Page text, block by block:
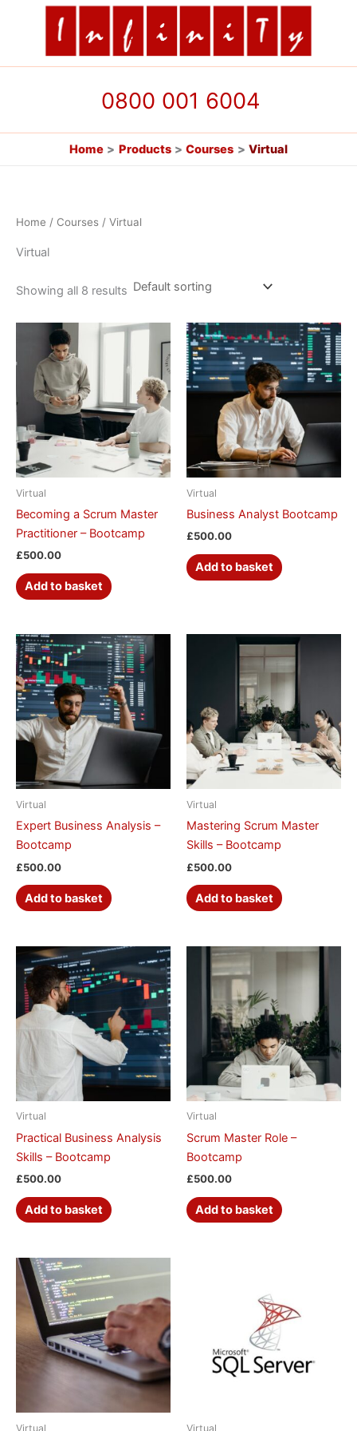
0800 001 6004
Home Products Courses Virtual
Home / Courses / Virtual
Virtual
Showing all 8 results
Virtual
Becoming a Scrum Master
Practitioner – Bootcamp
£500.00
Add to basket
Virtual
Business Analyst Bootcamp
£500.00
Add to basket
Virtual
Expert Business Analysis –
Bootcamp
£500.00
Add to basket
Virtual
Mastering Scrum Master
Skills – Bootcamp
£500.00
Add to basket
Virtual
Practical Business Analysis
Skills – Bootcamp
£500.00
Add to basket
Virtual
Scrum Master Role –
Bootcamp
£500.00
Add to basket
Virtual Virtual